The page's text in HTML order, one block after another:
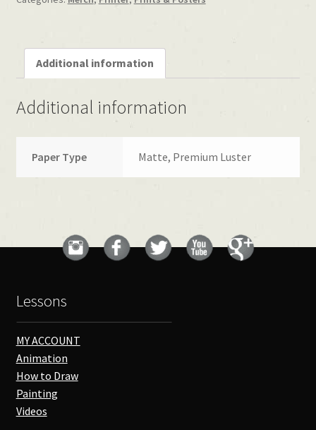
Additional information
Additional information
Paper Type Matte, Premium Luster
Lessons
MY ACCOUNT
Animation
How to Draw
Painting
Videos